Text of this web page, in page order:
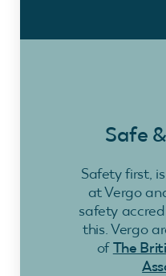
Safe
Safety first,
at Vergo
safety
this. Vergo
ofThe